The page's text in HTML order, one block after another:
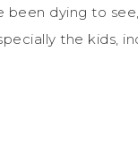
dying to
the kids,